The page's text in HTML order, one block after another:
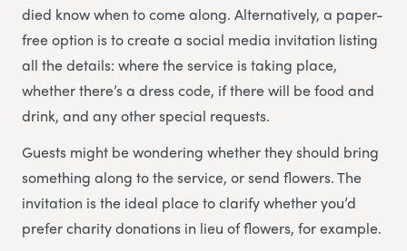
died know when to come along. Alternatively, a paper-
free option is to create a social media invitation listing
all the details: where the service is taking place,
whether there’s a dress code, if there will be food and
drink, and any other special requests.
Guests might be wondering whether they should bring
something along to the service, or send flowers. The
invitation is the ideal place to clarify whether you’d
prefer charity donations in lieu of flowers, for example.